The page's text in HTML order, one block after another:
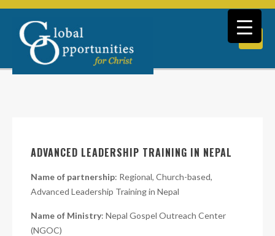
ADVANCED LEADERSHIP TRAINING IN NEPAL
Name of partnership: Regional, Church-based,
Advanced Leadership Training in Nepal
Name of Ministry: Nepal Gospel Outreach Center
(NGOC)